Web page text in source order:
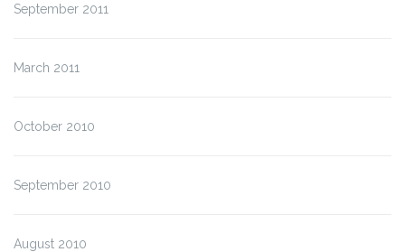
September 2011
March 2011
October 2010
September 2010
August 2010